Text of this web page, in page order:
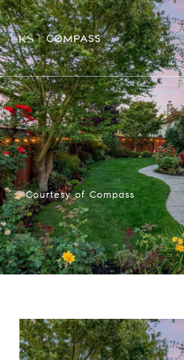
Courtesy of Compass